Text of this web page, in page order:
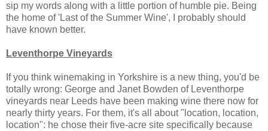
sip my words along with a little portion of humble pie. Being
the home of 'Last of the Summer Wine', I probably should
have known better.
Leventhorpe Vineyards
If you think winemaking in Yorkshire is a new thing, you'd be
totally wrong: George and Janet Bowden of Leventhorpe
vineyards near Leeds have been making wine there now for
nearly thirty years. For them, it's all about "location, location,
location": he chose their five-acre site specifically because